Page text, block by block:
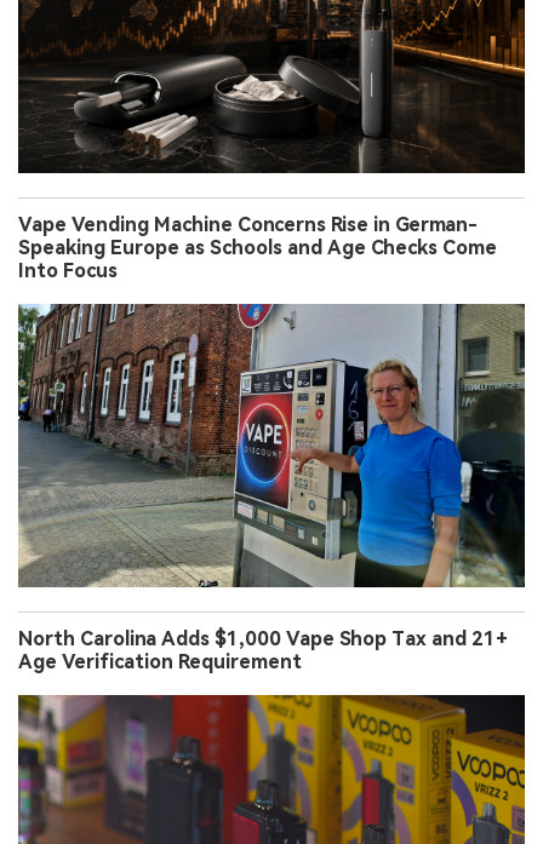
Vape Vending Machine Concerns Rise in German-
Speaking Europe as Schools and Age Checks Come
Into Focus
North Carolina Adds $1,000 Vape Shop Tax and 21+
Age Verification Requirement